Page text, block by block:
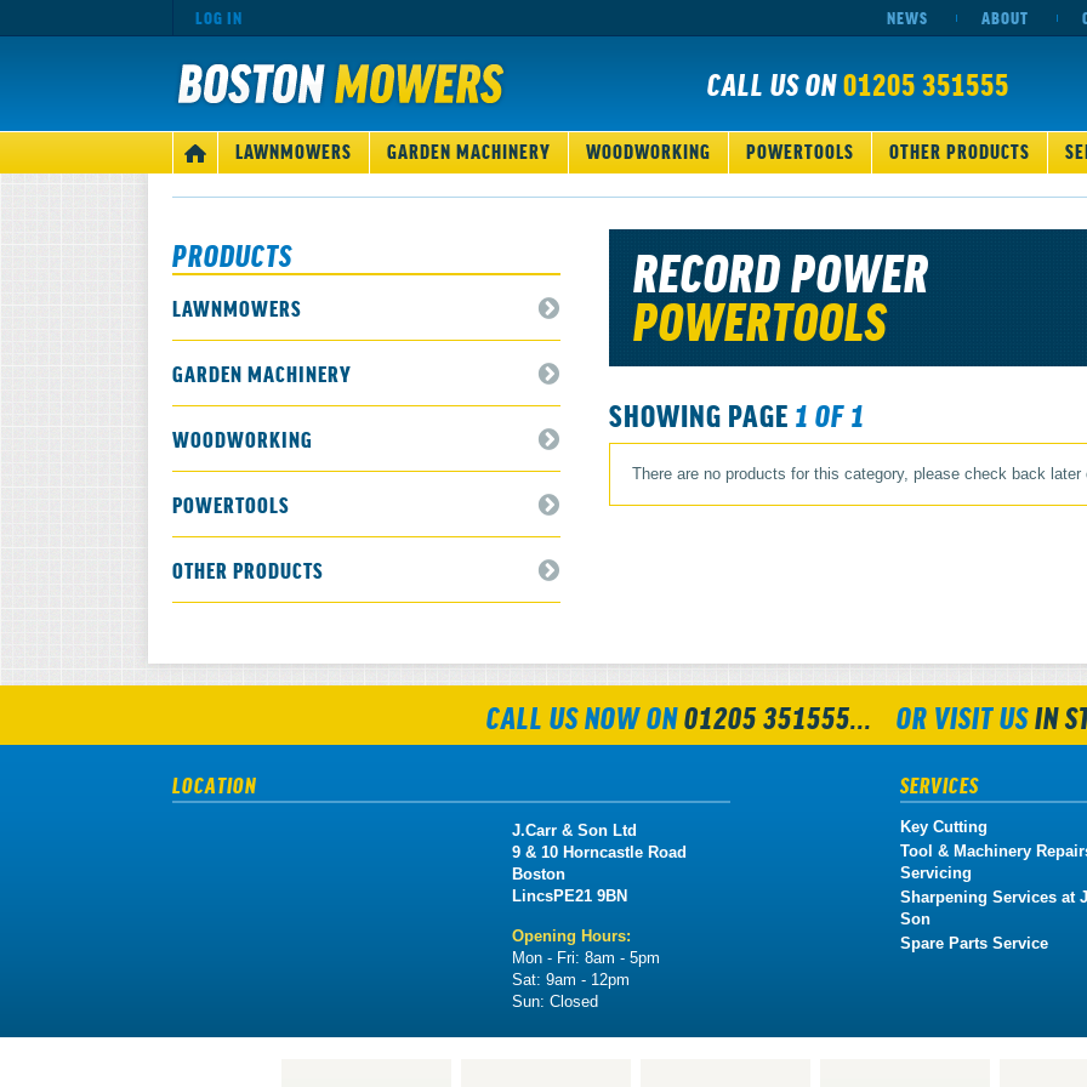
CALL US ON01205 351555
LOG IN NEWS ABOUT
LAWNMOWERS GARDEN MACHINERY WOODWORKING POWERTOOLS OTHER PRODUCTS
PRODUCTS
LAWNMOWERS
GARDEN MACHINERY
WOODWORKING
POWERTOOLS
OTHER PRODUCTS
RECORD POWER
POWERTOOLS
SHOWING PAGE 1 OF 1
There are no products for this category, please check back later
CALL US NOW ON01205 351555... OR VISIT USIN
LOCATION
J.Carr & Son Ltd
9 & 10 Horncastle Road
Boston
LincsPE21 9BN
Opening Hours:
Mon - Fri: 8am - 5pm
Sat: 9am - 12pm
Sun: Closed
SERVICES
Key Cutting
Tool & Machinery
Servicing
Sharpening Services at
Son
Spare Parts Service